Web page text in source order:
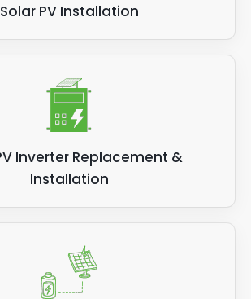
Solar PV Installation
Inverter Replacement &
Installation